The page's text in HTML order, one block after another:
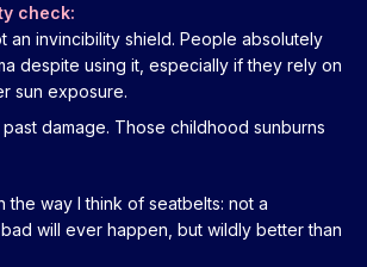
check:
an invincibility shield. People absolutely
despite using it, especially if they rely on
sun exposure.
past damage. Those childhood sunburns
the way I think of seatbelts: not a
will ever happen, but wildly better than